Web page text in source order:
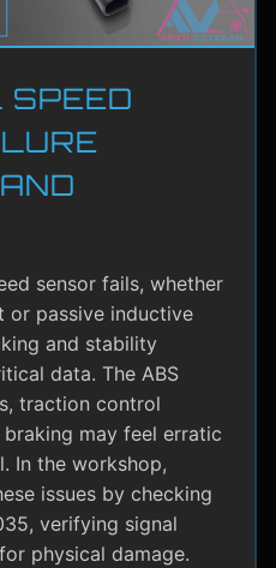
SPEED
sensor fails, whether
or passive inductive
and stability
data. The ABS
traction control
may feel erratic
In the workshop,
issues by checking
verifying signal
physical damage.